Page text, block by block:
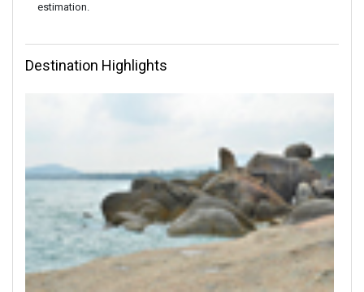
estimation.
Destination Highlights